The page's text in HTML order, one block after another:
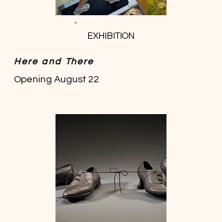
EXHIBITION
Here and There
Opening August 22